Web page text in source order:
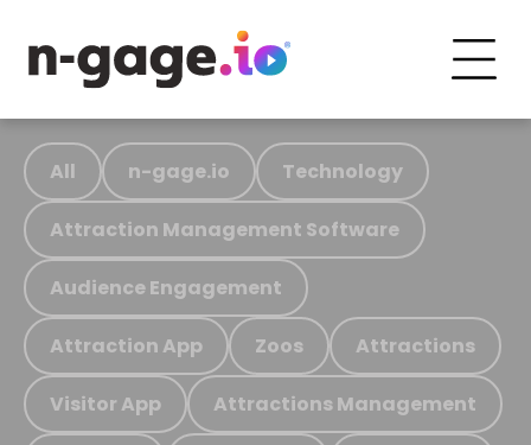
All n-gage.io Technology
Attraction Management Software
Audience Engagement
Attraction App Zoos Attractions
Visitor App Attractions Management